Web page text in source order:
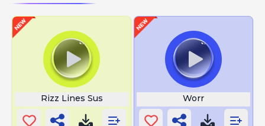
Rizz Lines Sus Worr